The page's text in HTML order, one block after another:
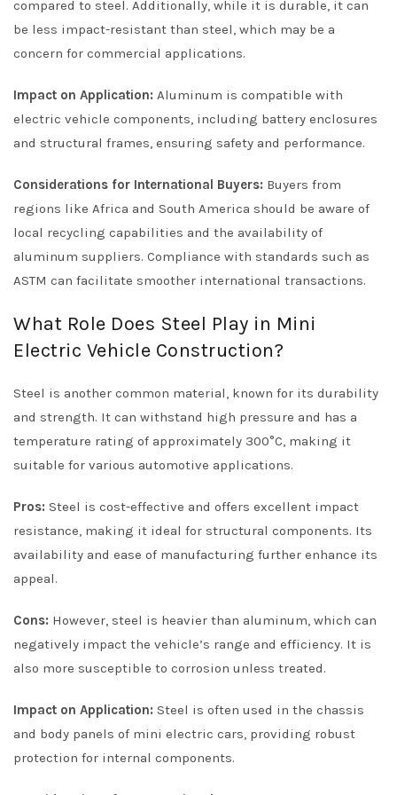
compared to steel. Additionally, while it is durable, it can
be less impact-resistant than steel, which may be a
concern for commercial applications.
Impact on Application: Aluminum is compatible with
electric vehicle components, including battery enclosures
and structural frames, ensuring safety and performance.
Considerations for International Buyers: Buyers from
regions like Africa and South America should be aware of
local recycling capabilities and the availability of
aluminum suppliers. Compliance with standards such as
ASTM can facilitate smoother international transactions.
What Role Does Steel Play in Mini
Electric Vehicle Construction?
Steel is another common material, known for its durability
and strength. It can withstand high pressure and has a
temperature rating of approximately 300°C, making it
suitable for various automotive applications.
Pros: Steel is cost-effective and offers excellent impact
resistance, making it ideal for structural components. Its
availability and ease of manufacturing further enhance its
appeal.
Cons: However, steel is heavier than aluminum, which can
negatively impact the vehicle’s range and efficiency. It is
also more susceptible to corrosion unless treated.
Impact on Application: Steel is often used in the chassis
and body panels of mini electric cars, providing robust
protection for internal components.